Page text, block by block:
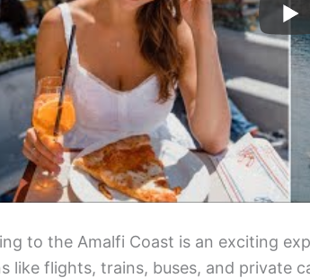
to the Amalfi Coast is an exciting
like flights, trains, buses, and private